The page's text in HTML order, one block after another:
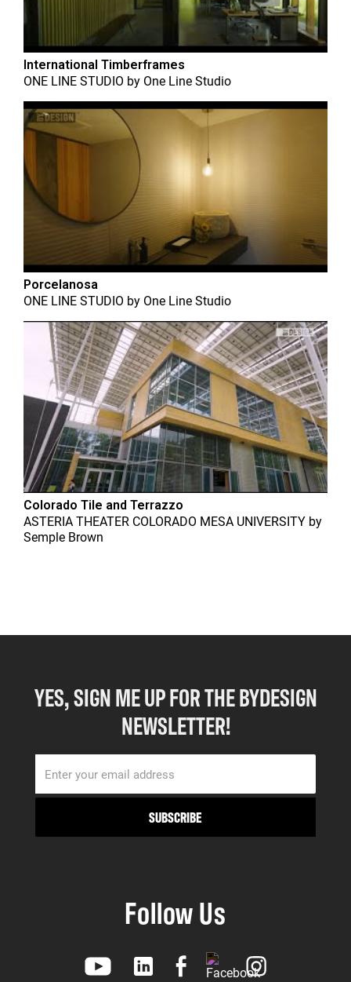
International Timberframes
ONE LINE STUDIO by One Line Studio
Porcelanosa
ONE LINE STUDIO by One Line Studio
Colorado Tile and Terrazzo
ASTERIA THEATER COLORADO MESA UNIVERSITY by
Semple Brown
YES, SIGN ME UP FOR THE BYDESIGN
NEWSLETTER!
Follow Us